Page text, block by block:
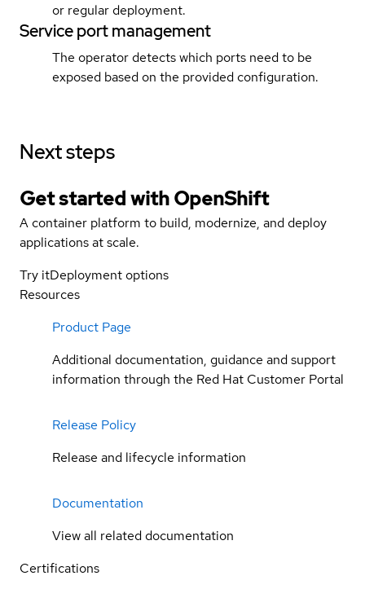
or regular deployment.
Service port management
The operator detects which ports need to be
exposed based on the provided configuration.
Next steps
Get started withOpenShift
A container platform to build, modernize, and deploy
applications at scale.
Try itDeployment options
Resources
Product Page
Additional documentation, guidance and support
information through the Red Hat Customer Portal
Release Policy
Release and lifecycle information
Documentation
View all related documentation
Certifications